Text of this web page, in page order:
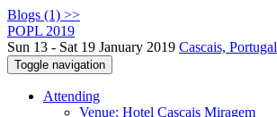
Blogs (1) >>
POPL 2019
Sun 13 - Sat 19 January 2019 Cascais, Portugal
Toggle navigation
Attending
Venue: Hotel Cascais Miragem